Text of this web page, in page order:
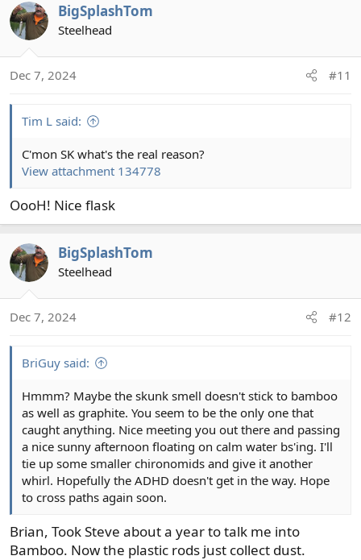
BigSplashTom
Steelhead
Dec 7, 2024 #11
Tim L said:
C'mon SK what's the real reason?
View attachment 134778
OooH! Nice flask
BigSplashTom
Steelhead
Dec 7, 2024 #12
BriGuy said:
Hmmm? Maybe the skunk smell doesn't stick to bamboo
as well as graphite. You seem to be the only one that
caught anything. Nice meeting you out there and passing
a nice sunny afternoon floating on calm water bs'ing. I'll
tie up some smaller chironomids and give it another
whirl. Hopefully the ADHD doesn't get in the way. Hope
to cross paths again soon.
Brian, Took Steve about a year to talk me into
Bamboo. Now the plastic rods just collect dust.